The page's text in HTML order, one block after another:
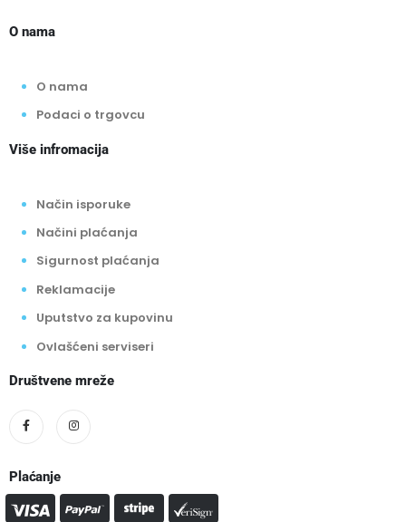
O nama
O nama
Podaci o trgovcu
Više infromacija
Način isporuke
Načini plaćanja
Sigurnost plaćanja
Reklamacije
Uputstvo za kupovinu
Ovlašćeni serviseri
Društvene mreže
Plaćanje